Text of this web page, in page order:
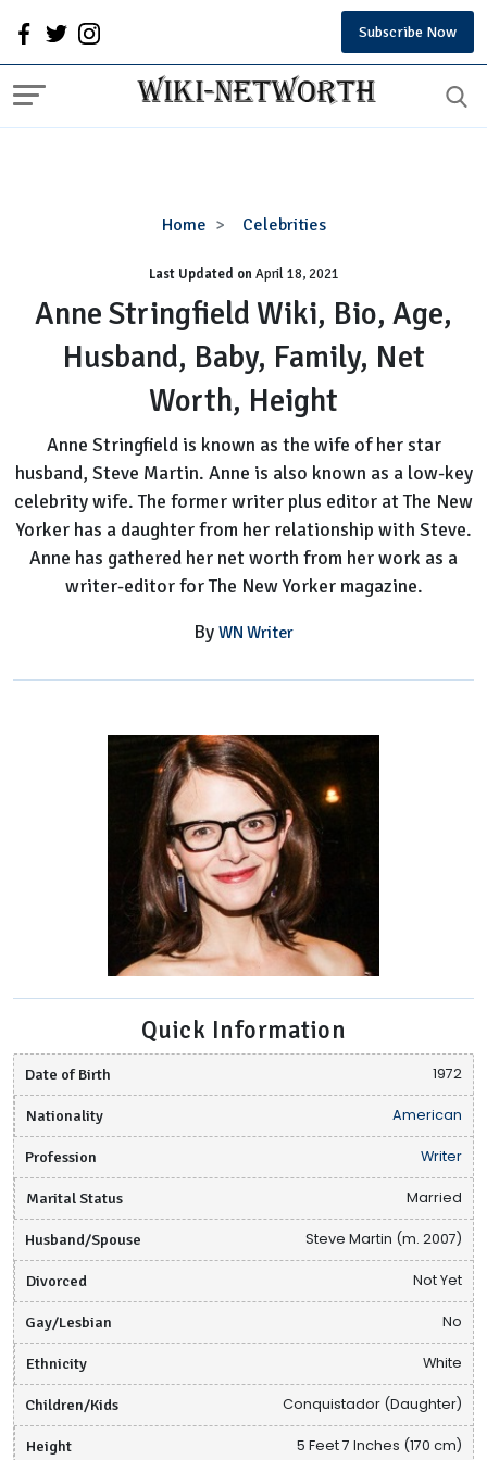
Subscribe Now
Home Celebrities
Anne
Wiki,
Bio,
Age,
Husband,
Baby,
Family,
Worth,
Height
Last Updated onApril 18, 2021
Anne Stringfield Wiki, Bio, Age,
Husband, Baby, Family, Net
Worth, Height
Anne Stringfield is known as the wife of her star
husband, Steve Martin. Anne is also known as a low-key
celebrity wife. The former writer plus editor at The New
Yorker has a daughter from her relationship with Steve.
Anne has gathered her net worth from her work as a
writer-editor for The New Yorker magazine.
By WN Writer
Quick Information
Date of Birth 1972
Nationality American
Profession Writer
Marital Status Married
Husband/Spouse Steve Martin (m. 2007)
Divorced Not Yet
Gay/Lesbian No
Ethnicity White
Children/Kids Conquistador (Daughter)
Height 5 Feet 7 Inches (170 cm)